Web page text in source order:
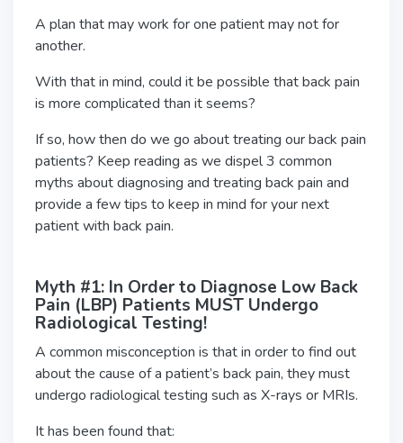
A plan that may work for one patient may not for
another.
With that in mind, could it be possible that back pain
is more complicated than it seems?
If so, how then do we go about treating our back pain
patients? Keep reading as we dispel 3 common
myths about diagnosing and treating back pain and
provide a few tips to keep in mind for your next
patient with back pain.
Myth #1: In Order to Diagnose Low Back
Pain (LBP) Patients MUST Undergo
Radiological Testing!
A common misconception is that in order to find out
about the cause of a patient’s back pain, they must
undergo radiological testing such as X-rays or MRIs.
It has been found that: